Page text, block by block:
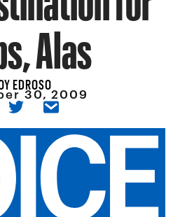
Alas
EDROSO
30, 2009